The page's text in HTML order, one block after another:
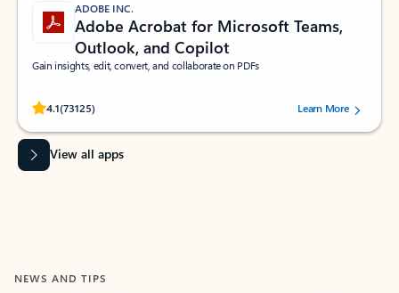
ADOBE INC.
Adobe Acrobat for Microsoft Teams,
Outlook, and Copilot
Gain insights, edit, convert, and collaborate on PDFs
4.1(73125)
Rated (#=ratingAverage#) stars out of 5 stars, by 73125 users.Learn More
View all apps
NEWS AND TIPS